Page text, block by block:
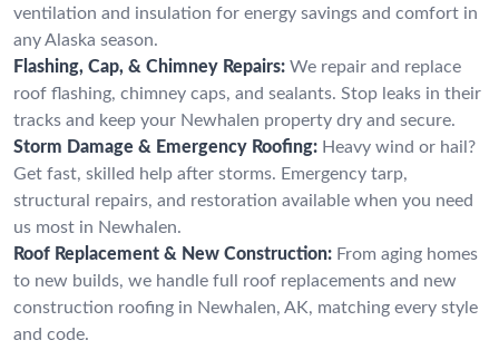
ventilation and insulation for energy savings and comfort in
any Alaska season.
Flashing, Cap, & Chimney Repairs: We repair and replace
roof flashing, chimney caps, and sealants. Stop leaks in their
tracks and keep your Newhalen property dry and secure.
Storm Damage & Emergency Roofing: Heavy wind or hail?
Get fast, skilled help after storms. Emergency tarp,
structural repairs, and restoration available when you need
us most in Newhalen.
Roof Replacement & New Construction: From aging homes
to new builds, we handle full roof replacements and new
construction roofing in Newhalen, AK, matching every style
and code.